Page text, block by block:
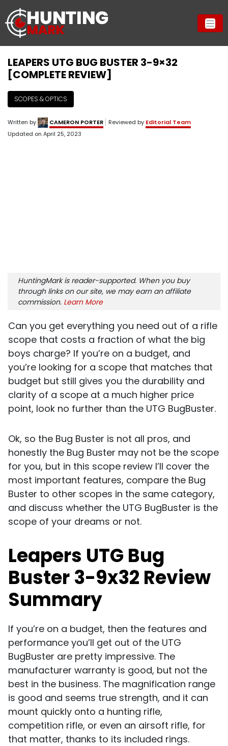
LEAPERS UTG BUG BUSTER 3-9×32
[COMPLETE REVIEW]
SCOPES & OPTICS
Written by CAMERON PORTER Reviewed by Editorial Team
Updated on April 25, 2023
HuntingMark is reader-supported. When you buy
through links on our site, we may earn an affiliate
commission. Learn More
Can you get everything you need out of a rifle
scope that costs a fraction of what the big
boys charge? If you’re on a budget, and
you’re looking for a scope that matches that
budget but still gives you the durability and
clarity of a scope at a much higher price
point, look no further than the UTG BugBuster.
Ok, so the Bug Buster is not all pros, and
honestly the Bug Buster may not be the scope
for you, but in this scope review I’ll cover the
most important features, compare the Bug
Buster to other scopes in the same category,
and discuss whether the UTG BugBuster is the
scope of your dreams or not.
Leapers UTG Bug
Buster 3-9x32 Review
Summary
If you’re on a budget, then the features and
performance you’ll get out of the UTG
BugBuster are pretty impressive. The
manufacturer warranty is good, but not the
best in the business. The magnification range
is good and seems true strength, and it can
mount quickly onto a hunting rifle,
competition rifle, or even an airsoft rifle, for
that matter, thanks to its included rings.